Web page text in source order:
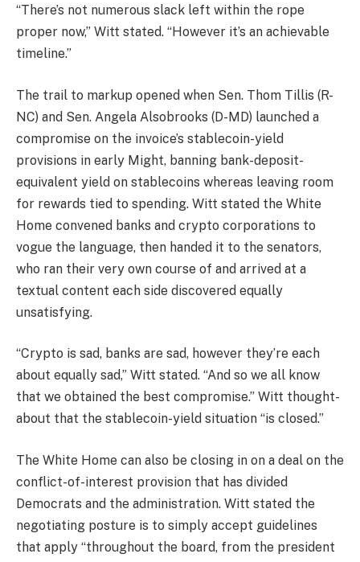
“There’s not numerous slack left within the rope
proper now,” Witt stated. “However it’s an achievable
timeline.”
The trail to markup opened when Sen. Thom Tillis (R-
NC) and Sen. Angela Alsobrooks (D-MD) launched a
compromise on the invoice’s stablecoin-yield
provisions in early Might, banning bank-deposit-
equivalent yield on stablecoins whereas leaving room
for rewards tied to spending. Witt stated the White
Home convened banks and crypto corporations to
vogue the language, then handed it to the senators,
who ran their very own course of and arrived at a
textual content each side discovered equally
unsatisfying.
“Crypto is sad, banks are sad, however they’re each
about equally sad,” Witt stated. “And so we all know
that we obtained the best compromise.” Witt thought-
about that the stablecoin-yield situation “is closed.”
The White Home can also be closing in on a deal on the
conflict-of-interest provision that has divided
Democrats and the administration. Witt stated the
negotiating posture is to simply accept guidelines
that apply “throughout the board, from the president